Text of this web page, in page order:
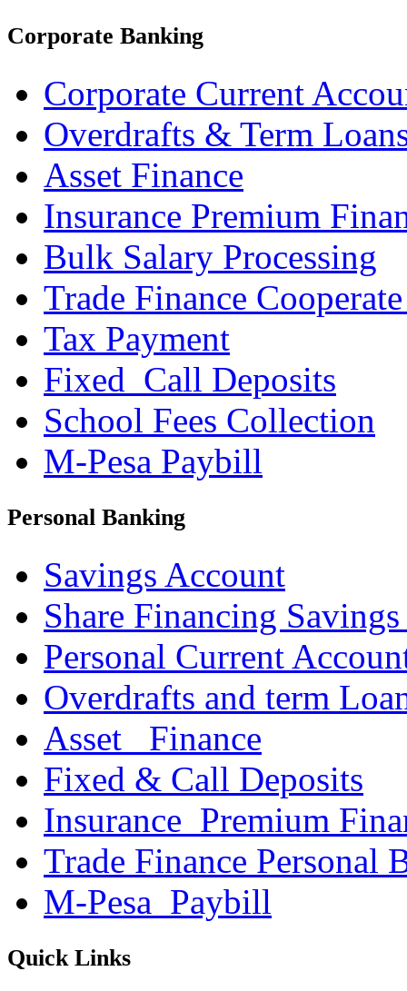
Corporate Banking
Corporate Current
Overdrafts & Term
Asset Finance
Insurance Premium
Bulk Salary Processing
Trade Finance
Tax Payment
Fixed_Call Deposits
School Fees Collection
M-Pesa Paybill
Personal Banking
Savings Account
Share Financing
Personal Current
Overdrafts and term
Asset _Finance
Fixed & Call Deposits
Insurance_Premium
Trade Finance Personal
M-Pesa_Paybill
Quick Links